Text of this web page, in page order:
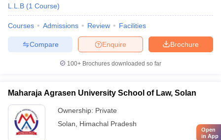
L.L.B (1 Course)
Courses Admissions Review Facilities
Brochure
Enquire
Compare
100+ Brochures downloaded so far
Maharaja Agrasen University School of Law, Solan
Ownership: Private
Solan
Himachal Pradesh
Open
in App